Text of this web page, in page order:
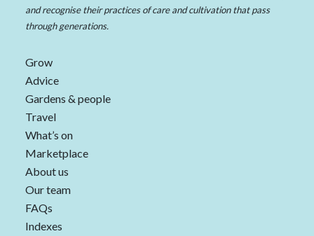
and recognise their practices of care and cultivation that pass
through generations.
Grow
Advice
Gardens & people
Travel
What’s on
Marketplace
About us
Our team
FAQs
Indexes